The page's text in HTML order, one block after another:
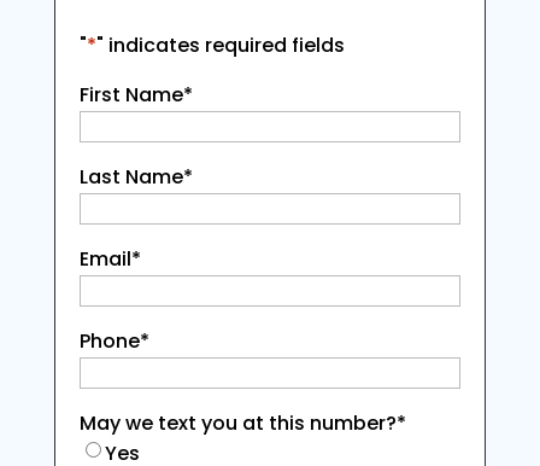
"*" indicates required fields
First Name*
Last Name*
Email*
Phone*
May we text you at this number?*
Yes